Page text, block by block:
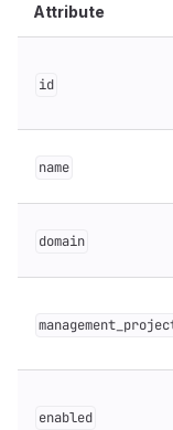
Attribute
id
name
domain
enabled